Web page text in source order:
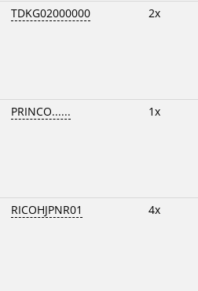
TDKG02000000 2x
PRINCO...... 1x
RICOHJPNR01 4x